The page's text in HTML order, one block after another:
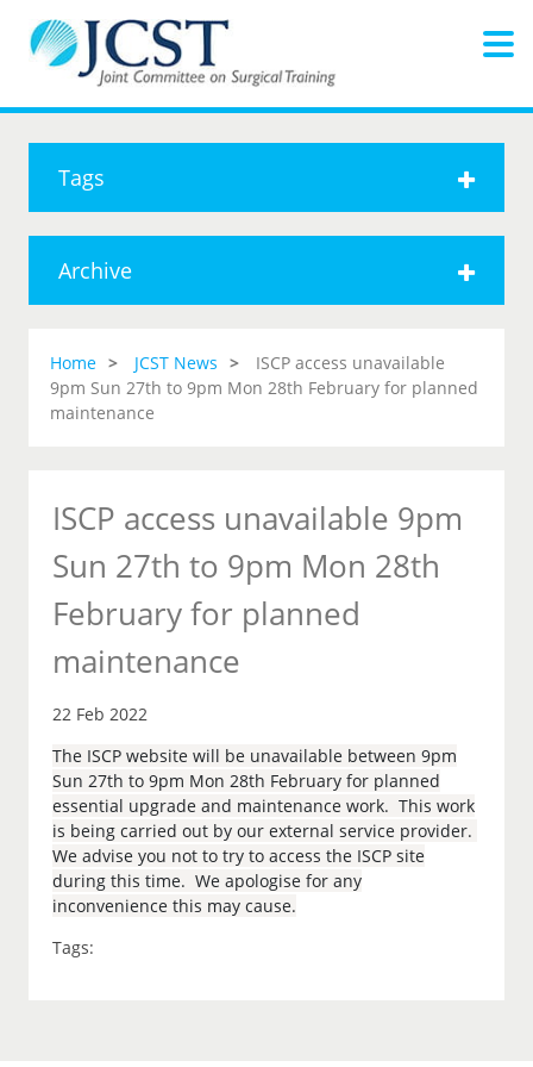
Tags
Archive
Home JCST News
ISCP access unavailable
9pm Sun 27th to 9pm Mon 28th February for planned
maintenance
ISCP access unavailable 9pm
Sun 27th to 9pm Mon 28th
February for planned
maintenance
22 Feb 2022
The ISCP website will be unavailable between 9pm
Sun 27th to 9pm Mon 28th February for planned
essential upgrade and maintenance work. This work
is being carried out by our external service provider.
We advise you not to try to access the ISCP site
during this time. We apologise for any
inconvenience this may cause.
Tags: